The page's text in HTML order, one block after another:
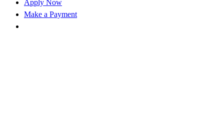
Apply Now
Make a Payment